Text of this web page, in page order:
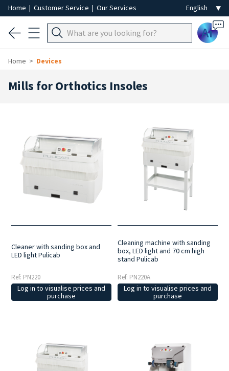
Home | Customer Service | Our Services
Ai
Home Devices
Mills for Orthotics Insoles
Cleaner with sanding box and
LED light Pulicab
Ref: PN220
Log in to visualise prices and
purchase
Cleaning machine with sanding
box, LED light and 70 cm high
stand Pulicab
Ref: PN220A
Log in to visualise prices and
purchase